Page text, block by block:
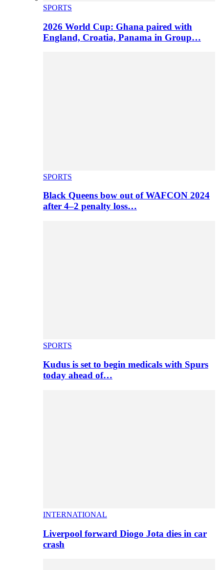
SPORTS
2026 World Cup: Ghana paired with
England, Croatia, Panama in Group…
SPORTS
Black Queens bow out of WAFCON 2024
after 4–2 penalty loss…
SPORTS
Kudus is set to begin medicals with Spurs
today ahead of…
INTERNATIONAL
Liverpool forward Diogo Jota dies in car
crash